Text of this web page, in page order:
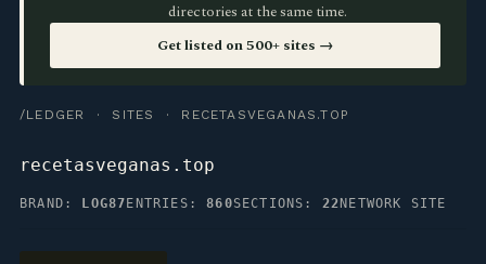
directories at the same time.
Get listed on 500+ sites →
/LEDGER · SITES · RECETASVEGANAS.TOP
recetasveganas.top
BRAND: LOG87 ENTRIES:860SECTIONS: 22 NETWORK SITE